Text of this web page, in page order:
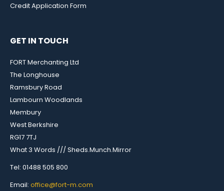
Credit Application Form
GET IN TOUCH
FORT Merchanting Ltd
The Longhouse
Ramsbury Road
Lambourn Woodlands
Membury
West Berkshire
RG17 7TJ
What 3 Words /// Sheds.Munch.Mirror
Tel: 01488 505 800
Email: office@fort-m.com